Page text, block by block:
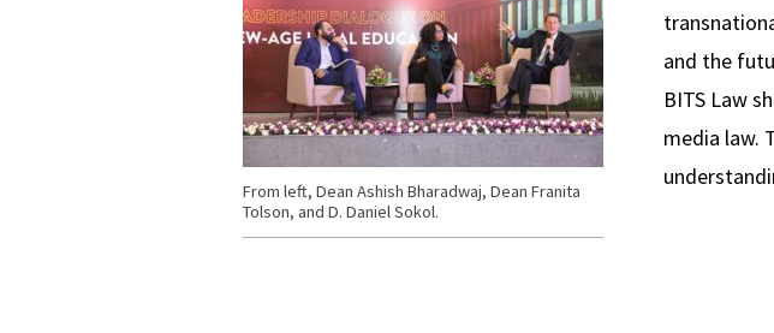
From left, Dean Ashish Bharadwaj, Dean Franita
Tolson, and D. Daniel Sokol.
and the
BITS Law
media law.